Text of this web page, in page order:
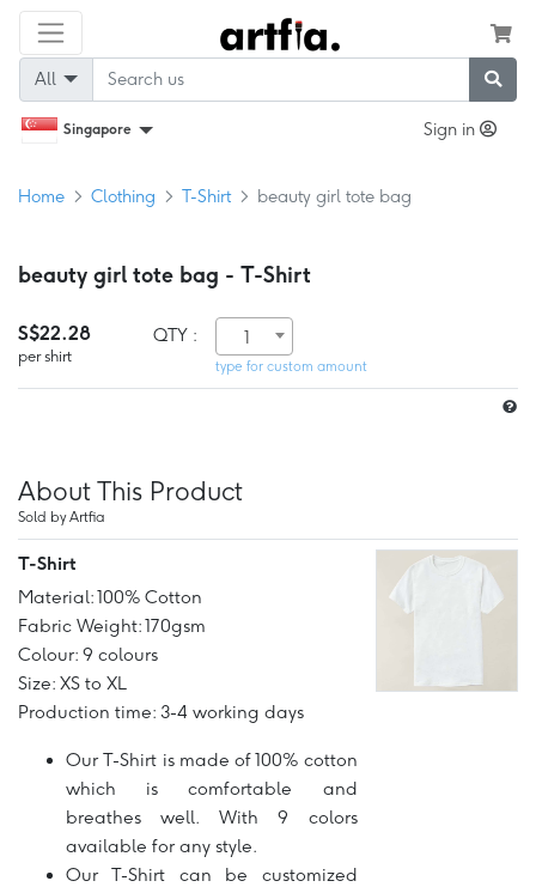
All
Singapore Sign in
Home Clothing T-Shirt beauty girl tote bag
beauty girl tote bag - T-Shirt
S$22.28
per shirt
QTY : 1
type for custom amount
About This Product
Sold by Artfia
T-Shirt
Material: 100% Cotton
Fabric Weight: 170gsm
Colour: 9 colours
Size: XS to XL
Production time: 3-4 working days
Our T-Shirt is made of 100% cotton
which is comfortable and
breathes well. With 9 colors
available for any style.
Our T-Shirt can be customized